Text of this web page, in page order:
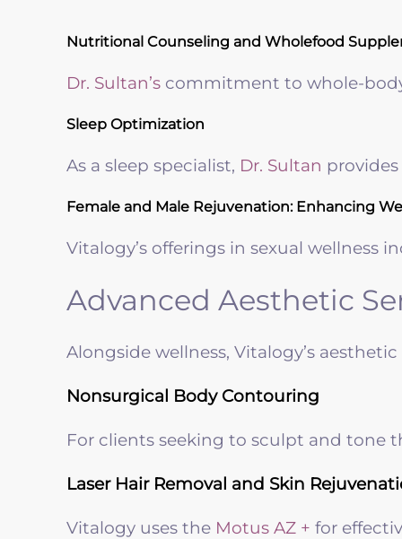
Nutritional Counseling and Wholefood
Dr. Sultan’s commitment to whole-
Sleep Optimization
As a sleep specialist, Dr. Sultan
Female and Male Rejuvenation: Enhancing
Vitalogy’s offerings in sexual
Advanced Aesthetic
Alongside wellness, Vitalogy’s
Nonsurgical Body Contouring
For clients seeking to sculpt and tone
Laser Hair Removal and Skin
Vitalogy uses the Motus AZ + for